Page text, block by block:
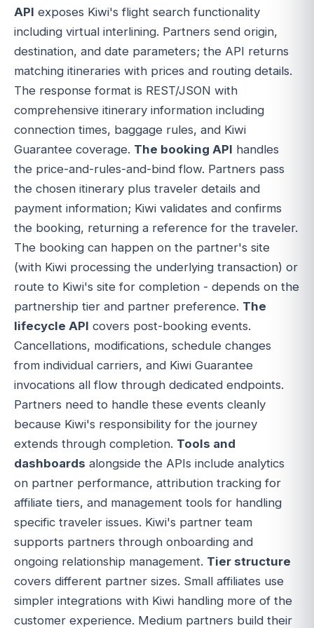
API exposes Kiwi's flight search functionality
including virtual interlining. Partners send origin,
destination, and date parameters; the API returns
matching itineraries with prices and routing details.
The response format is REST/JSON with
comprehensive itinerary information including
connection times, baggage rules, and Kiwi
Guarantee coverage. The booking API handles
the price-and-rules-and-bind flow. Partners pass
the chosen itinerary plus traveler details and
payment information; Kiwi validates and confirms
the booking, returning a reference for the traveler.
The booking can happen on the partner's site
(with Kiwi processing the underlying transaction) or
route to Kiwi's site for completion - depends on the
partnership tier and partner preference. The
lifecycle API covers post-booking events.
Cancellations, modifications, schedule changes
from individual carriers, and Kiwi Guarantee
invocations all flow through dedicated endpoints.
Partners need to handle these events cleanly
because Kiwi's responsibility for the journey
extends through completion. Tools and
dashboards alongside the APIs include analytics
on partner performance, attribution tracking for
affiliate tiers, and management tools for handling
specific traveler issues. Kiwi's partner team
supports partners through onboarding and
ongoing relationship management. Tier structure
covers different partner sizes. Small affiliates use
simpler integrations with Kiwi handling more of the
customer experience. Medium partners build their